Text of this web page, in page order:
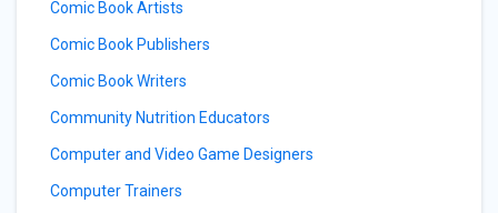
Comic Book Artists
Comic Book Publishers
Comic Book Writers
Community Nutrition Educators
Computer and Video Game Designers
Computer Trainers